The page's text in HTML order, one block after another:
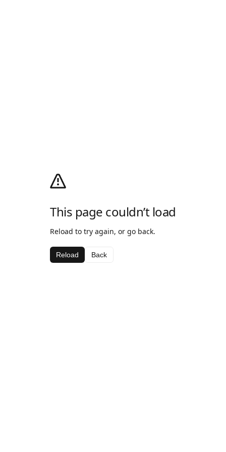
This page couldn’t load
Reload to try again, or go back.
Reload Back